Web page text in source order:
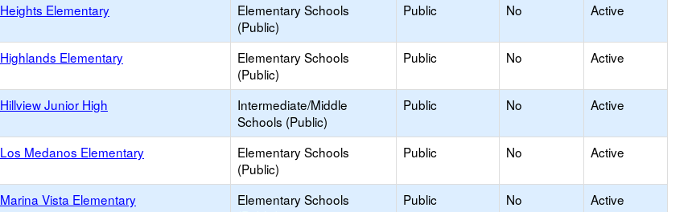
Heights Elementary
Elementary Schools
(Public)
Public No Active
Highlands Elementary
Elementary Schools
(Public)
Public No Active
Hillview Junior High
Intermediate/Middle
Schools (Public)
Public No Active
Los Medanos Elementary
Elementary Schools
(Public)
Public No Active
Marina Vista Elementary
Elementary Schools
Public No Active